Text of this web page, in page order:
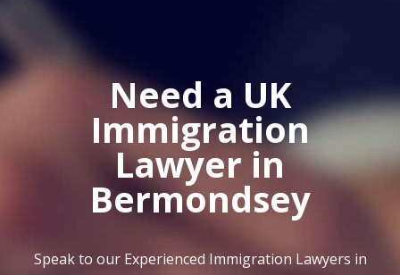
Need a UK
Immigration
Lawyer in
Bermondsey
Speak to our Experienced Immigration Lawyers in